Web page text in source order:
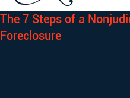
The 7 Steps of a
Foreclosure